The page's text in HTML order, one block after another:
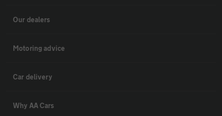
Our dealers
Motoring advice
Car delivery
Why AA Cars